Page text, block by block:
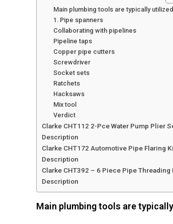
Main plumbing tools are typically utilized
1. Pipe spanners
Collaborating with pipelines
Pipeline taps
Copper pipe cutters
Screwdriver
Socket sets
Ratchets
Hacksaws
Mix tool
Verdict
Clarke CHT112 2-Pce Water Pump Plier
Description
Clarke CHT172 Automotive Pipe Flaring
Description
Clarke CHT392 – 6 Piece Pipe Threading
Description
Main plumbing tools are